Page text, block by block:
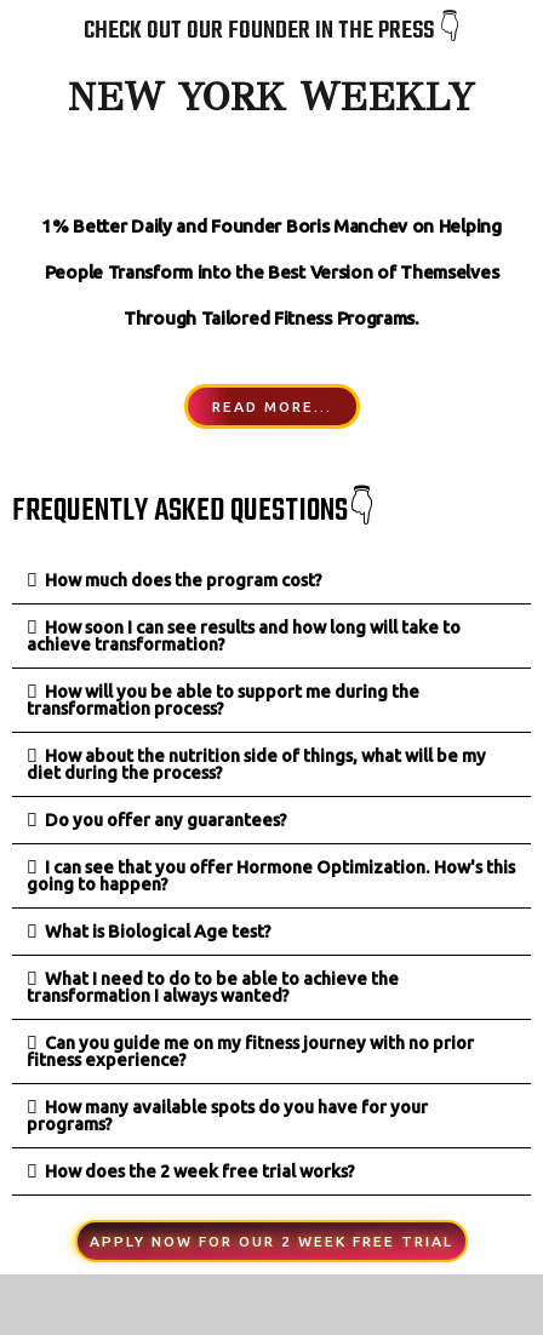
CHECK OUT OUR FOUNDER IN THE PRESS 👇
NEW YORK WEEKLY
1% Better Daily and Founder Boris Manchev on Helping
People Transform into the Best Version of Themselves
Through Tailored Fitness Programs.
READ MORE...
FREQUENTLY ASKED QUESTIONS👇
How much does the program cost?
How soon I can see results and how long will take to
achieve transformation?
How will you be able to support me during the
transformation process?
How about the nutrition side of things, what will be my
diet during the process?
Do you offer any guarantees?
I can see that you offer Hormone Optimization. How's this
going to happen?
What is Biological Age test?
What I need to do to be able to achieve the
transformation I always wanted?
Can you guide me on my fitness journey with no prior
fitness experience?
How many available spots do you have for your
programs?
How does the 2 week free trial works?
APPLY NOW FOR OUR 2 WEEK FREE TRIAL